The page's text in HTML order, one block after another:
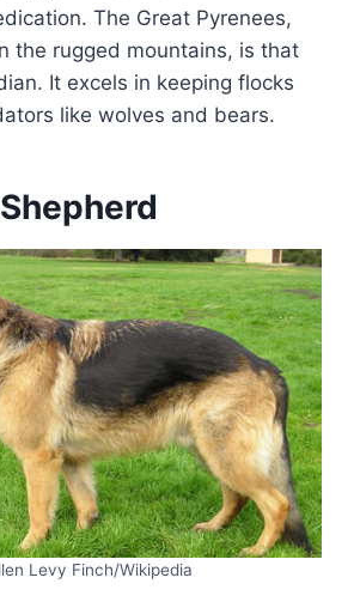
The Great Pyrenees,
the rugged mountains, is that
It excels in keeping flocks
like wolves and bears.
Levy Finch/Wikipedia